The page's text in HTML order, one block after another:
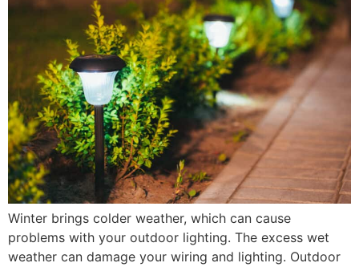
Winter brings colder weather, which can cause
problems with your outdoor lighting. The excess wet
weather can damage your wiring and lighting. Outdoor